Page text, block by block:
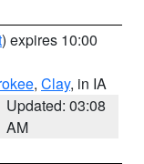
) expires 10:00
, Clay, in IA
Updated: 03:08
AM